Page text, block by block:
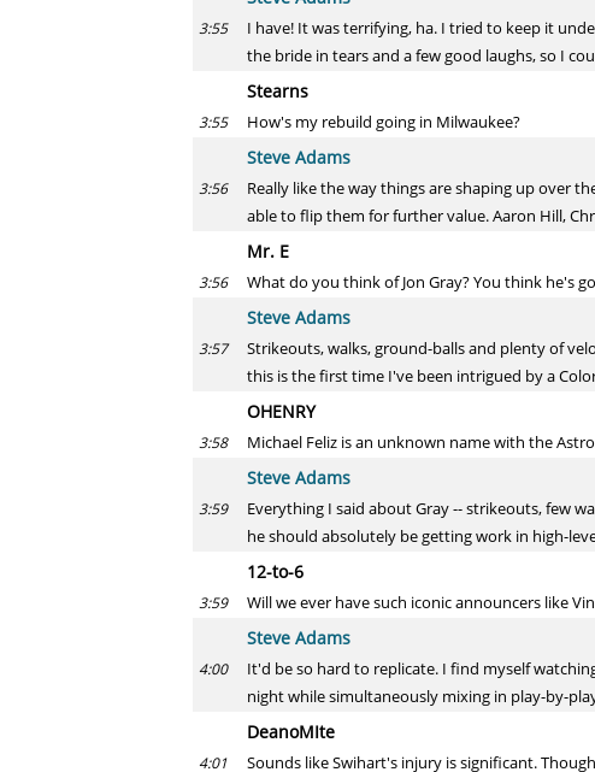
3:55
I have! It was terrifying, ha. I tried to keep it
the bride in tears and a few good laughs, so I
Stearns
3:55 How's my rebuild going in Milwaukee?
Steve Adams
3:56
Really like the way things are shaping up over
able to flip them for further value. Aaron Hill,
Mr. E
3:56 What do you think of Jon Gray? You think he's
Steve Adams
3:57
Strikeouts, walks, ground-balls and plenty of
this is the first time I've been intrigued by a
OHENRY
3:58 Michael Feliz is an unknown name with the
Steve Adams
3:59
Everything I said about Gray -- strikeouts, few
he should absolutely be getting work in high-
12-to-6
3:59 Will we ever have such iconic announcers like
Steve Adams
4:00
It'd be so hard to replicate. I find myself
night while simultaneously mixing in play-by-
DeanoMIte
4:01 Sounds like Swihart's injury is significant.